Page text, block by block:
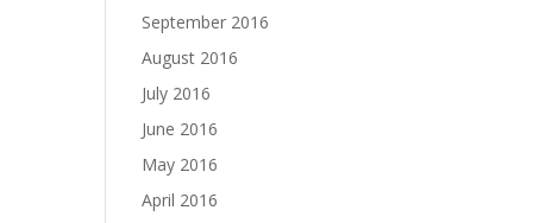
September 2016
August 2016
July 2016
June 2016
May 2016
April 2016